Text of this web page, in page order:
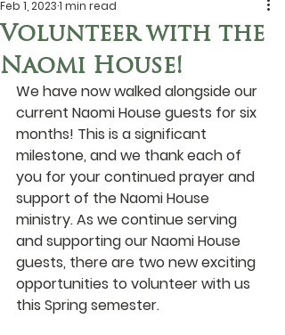
Volunteer with the
Naomi House!
Feb 1, 20231 min read
We have now walked alongside our
current Naomi House guests for six
months! This is a significant
milestone, and we thank each of
you for your continued prayer and
support of the Naomi House
ministry. As we continue serving
and supporting our Naomi House
guests, there are two new exciting
opportunities to volunteer with us
this Spring semester.